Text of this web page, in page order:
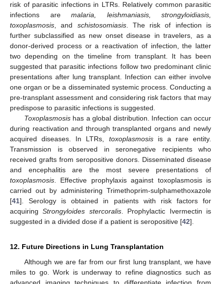
risk of parasitic infections in LTRs. Relatively common parasitic
infections are malaria, leishmaniasis, strongyloidiasis,
toxoplasmosis, and schistosomiasis. The risk of infection is
further subclassified as new onset disease in travelers, as a
donor-derived process or a reactivation of infection, the latter
two depending on the timeline from transplant. It has been
suggested that parasitic infections follow two predominant clinic
presentations after lung transplant. Infection can either involve
one organ or be a disseminated systemic process. Conducting a
pre-transplant assessment and considering risk factors that may
predispose to parasitic infections is suggested.
Toxoplasmosishas a global distribution. Infection can occur
during reactivation and through transplanted organs and newly
acquired diseases. In LTRs, toxoplasmosisis a rare entity.
Transmission is observed in seronegative recipients who
received grafts from seropositive donors. Disseminated disease
and encephalitis are the most severe presentations of
toxoplasmosis. Effective prophylaxis against toxoplasmosis is
carried out by administering Trimethoprim-sulphamethoxazole
[41]. Serology is obtained in patients with risk factors for
acquiringStrongyloides stercoralis. Prophylactic Ivermectin is
suggested in a divided dose if a patient is seropositive [42].
12. Future Directions in Lung Transplantation
Although we are far from our first lung transplant, we have
miles to go. Work is underway to refine diagnostics such as